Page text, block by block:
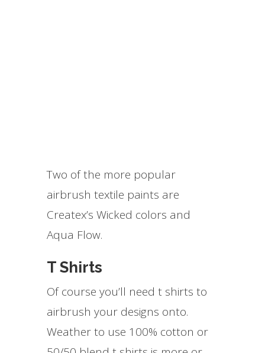
Two of the more popular
airbrush textile paints are
Createx’s Wicked colors and
Aqua Flow.
T Shirts
Of course you’ll need t shirts to
airbrush your designs onto.
Weather to use 100% cotton or